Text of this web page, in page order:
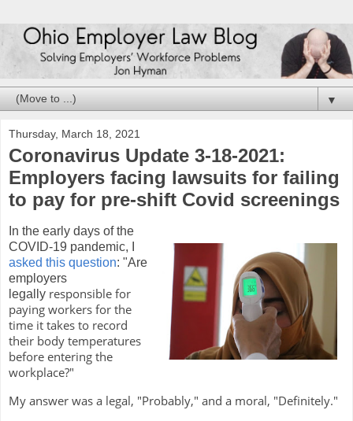
▼
Thursday, March 18, 2021
Coronavirus Update 3-18-2021:
Employers facing lawsuits for failing
to pay for pre-shift Covid screenings
In the early days of the
COVID-19 pandemic, I
asked this question: "Are
employers
legally responsible for
paying workers for the
time it takes to record
their body temperatures
before entering the
workplace?"
My answer was a legal, "Probably," and a moral, "Definitely."